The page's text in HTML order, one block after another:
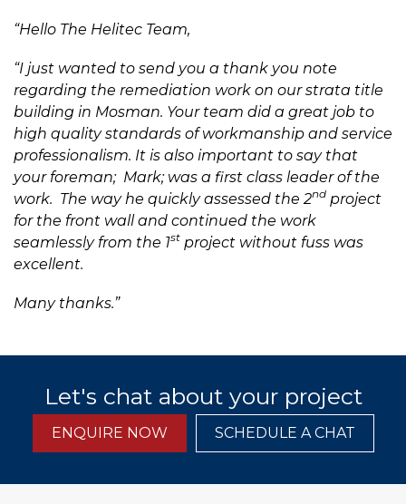
“Hello The Helitec Team,
“I just wanted to send you a thank you note
regarding the remediation work on our strata title
building in Mosman. Your team did a great job to
high quality standards of workmanship and service
professionalism. It is also important to say that
your foreman; Mark; was a first class leader of the
work. The way he quickly assessed the 2nd project
for the front wall and continued the work
seamlessly from the 1st project without fuss was
excellent.
Many thanks.”
Let's chat about your project
ENQUIRE NOW SCHEDULE A CHAT